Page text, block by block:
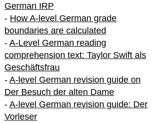
German IRP
- How A-level German grade
boundaries are calculated
- A-Level German reading
comprehension text: Taylor Swift als
Geschäftsfrau
- A-level German revision guide on
Der Besuch der alten Dame
- A-level German revision guide: Der
Vorleser